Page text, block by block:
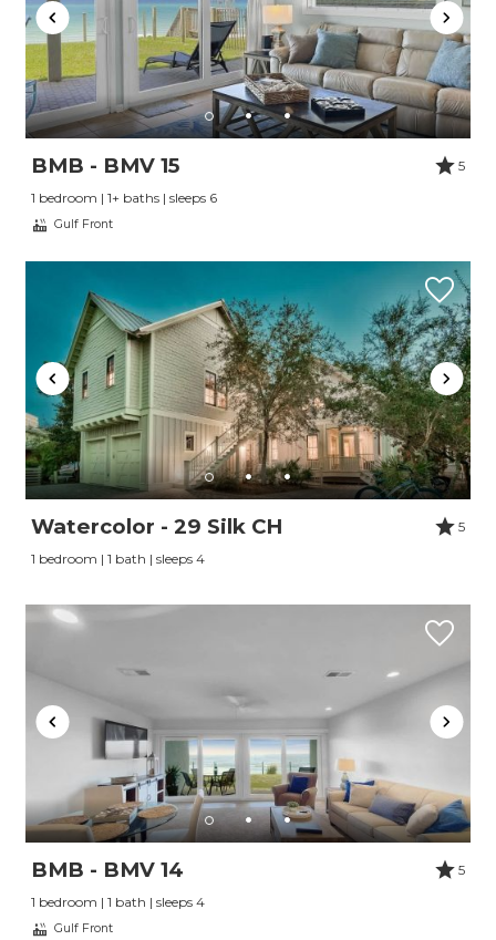
BMB - BMV 15
5
1 bedroom | 1+ baths | sleeps 6
Gulf Front
Watercolor - 29 Silk CH
5
1 bedroom | 1 bath | sleeps 4
BMB - BMV 14
5
1 bedroom | 1 bath | sleeps 4
Gulf Front